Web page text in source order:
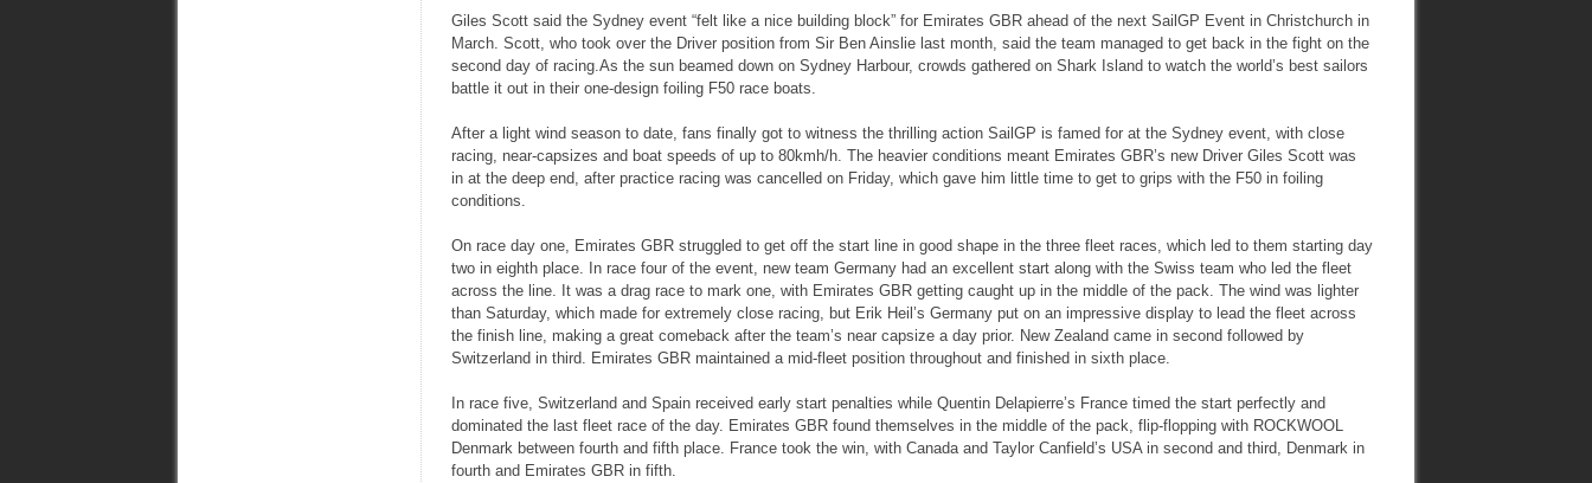
Giles Scott said the Sydney event “felt like a nice building block” for Emirates GBR ahead of the next SailGP Event in Christchurch in
March. Scott, who took over the Driver position from Sir Ben Ainslie last month, said the team managed to get back in the fight on the
second day of racing.As the sun beamed down on Sydney Harbour, crowds gathered on Shark Island to watch the world’s best sailors
battle it out in their one-design foiling F50 race boats.
After a light wind season to date, fans finally got to witness the thrilling action SailGP is famed for at the Sydney event, with close
racing, near-capsizes and boat speeds of up to 80kmh/h. The heavier conditions meant Emirates GBR’s new Driver Giles Scott was
in at the deep end, after practice racing was cancelled on Friday, which gave him little time to get to grips with the F50 in foiling
conditions.
On race day one, Emirates GBR struggled to get off the start line in good shape in the three fleet races, which led to them starting day
two in eighth place. In race four of the event, new team Germany had an excellent start along with the Swiss team who led the fleet
across the line. It was a drag race to mark one, with Emirates GBR getting caught up in the middle of the pack. The wind was lighter
than Saturday, which made for extremely close racing, but Erik Heil’s Germany put on an impressive display to lead the fleet across
the finish line, making a great comeback after the team’s near capsize a day prior. New Zealand came in second followed by
Switzerland in third. Emirates GBR maintained a mid-fleet position throughout and finished in sixth place.
In race five, Switzerland and Spain received early start penalties while Quentin Delapierre’s France timed the start perfectly and
dominated the last fleet race of the day. Emirates GBR found themselves in the middle of the pack, flip-flopping with ROCKWOOL
Denmark between fourth and fifth place. France took the win, with Canada and Taylor Canfield’s USA in second and third, Denmark in
fourth and Emirates GBR in fifth.